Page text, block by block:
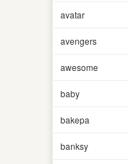
avatar
avengers
awesome
baby
bakepa
banksy